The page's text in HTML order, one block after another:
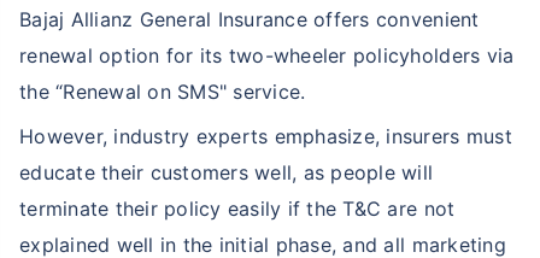
Bajaj Allianz General Insurance offers convenient
renewal option for its two-wheeler policyholders via
the “Renewal on SMS" service.
However, industry experts emphasize, insurers must
educate their customers well, as people will
terminate their policy easily if the T&C are not
explained well in the initial phase, and all marketing